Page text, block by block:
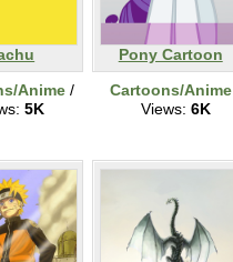
Anime /
5K
Pony Cartoon
Cartoons/Anime
Views: 6K